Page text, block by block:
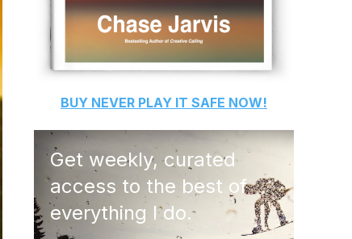
BUY NEVER PLAY IT SAFE NOW!
Get weekly, curated
access to the best of
everything I do.